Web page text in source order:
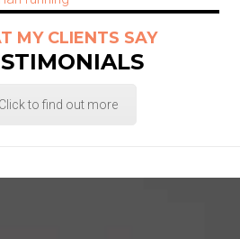
MY CLIENTS SAY
Click to find out more